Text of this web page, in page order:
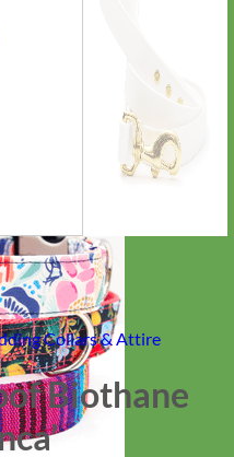
Collars & Attire
Biothane